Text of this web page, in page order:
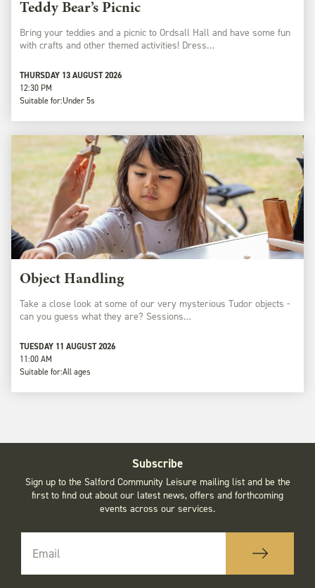
Teddy Bear’s Picnic
Bring your teddies and a picnic to Ordsall Hall and have some fun
with crafts and other themed activities! Dress…
THURSDAY 13 AUGUST 2026
12:30 PM
Suitable for:Under 5s
Object Handling
Take a close look at some of our very mysterious Tudor objects -
can you guess what they are? Sessions…
TUESDAY 11 AUGUST 2026
11:00 AM
Suitable for:All ages
Subscribe
Sign up to the Salford Community Leisure mailing list and be the
first to find out about our latest news, offers and forthcoming
events across our services.